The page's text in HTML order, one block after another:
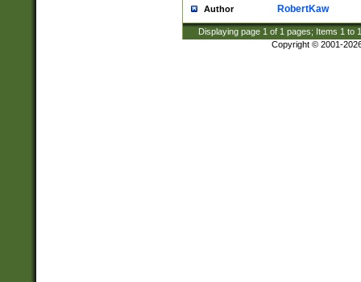
Author RobertKaw
Displaying page 1 of 1 pages; Items 1 to
Copyright © 2001-